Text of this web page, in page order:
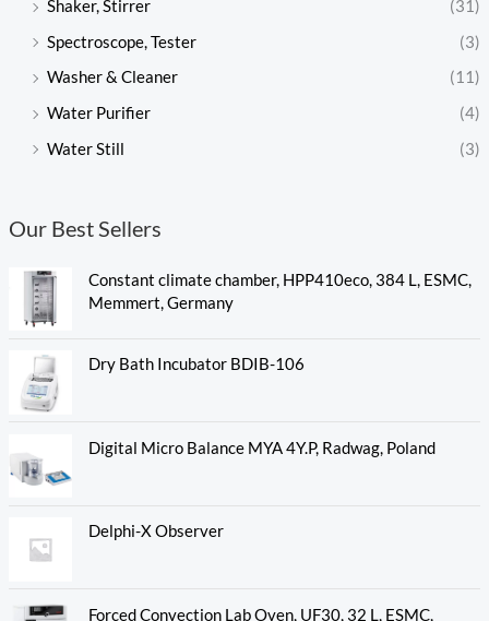
Shaker, Stirrer
(31)
Spectroscope, Tester
(3)
Washer & Cleaner
(11)
Water Purifier
(4)
Water Still
(3)
Our Best Sellers
Constant climate chamber, HPP410eco, 384 L, ESMC,
Memmert, Germany
Dry Bath Incubator BDIB-106
Digital Micro Balance MYA 4Y.P, Radwag, Poland
Delphi-X Observer
Forced Convection Lab Oven, UF30, 32 L, ESMC,